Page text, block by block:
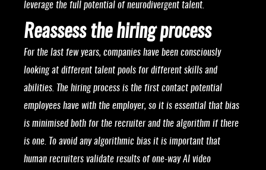
leverage the full potential of neurodivergent talent.
Reassess the hiring process
For the last few years, companies have been consciously
looking at different talent pools for different skills and
abilities. The hiring process is the first contact potential
employees have with the employer, so it is essential that bias
is minimised both for the recruiter and the algorithm if there
is one. To avoid any algorithmic bias it is important that
human recruiters validate results of one-way AI video